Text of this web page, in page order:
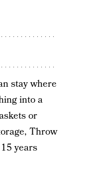
stay where
into a
or
Throw
years